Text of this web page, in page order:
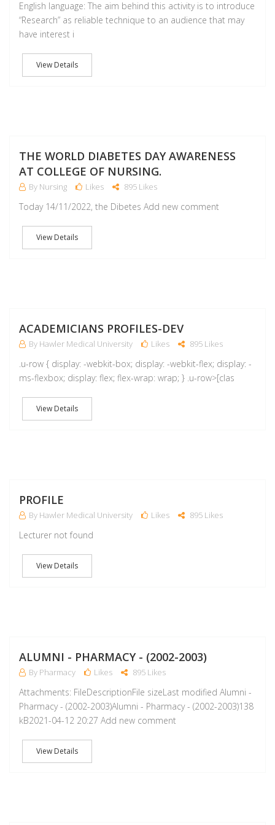
English language: The aim behind this activity is to introduce
“Research” as reliable technique to an audience that may
have interest i
View Details
THE WORLD DIABETES DAY AWARENESS
AT COLLEGE OF NURSING.
By Nursing Likes 895 Likes
Today 14/11/2022, the Dibetes Add new comment
View Details
ACADEMICIANS PROFILES-DEV
By Hawler Medical University Likes 895 Likes
.u-row { display: -webkit-box; display: -webkit-flex; display: -
ms-flexbox; display: flex; flex-wrap: wrap; } .u-row>[clas
View Details
PROFILE
By Hawler Medical University Likes 895 Likes
Lecturer not found
View Details
ALUMNI - PHARMACY - (2002-2003)
By Pharmacy Likes 895 Likes
Attachments: FileDescriptionFile sizeLast modified Alumni -
Pharmacy - (2002-2003)Alumni - Pharmacy - (2002-2003)138
kB2021-04-12 20:27 Add new comment
View Details